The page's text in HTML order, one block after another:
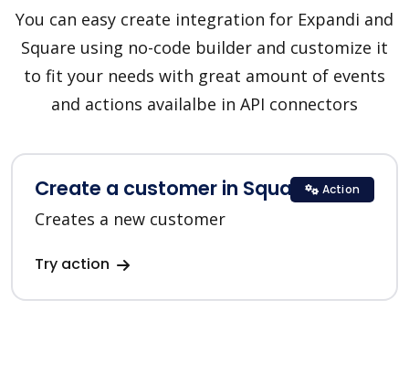
You can easy create integration for Expandi and
Square using no-code builder and customize it
to fit your needs with great amount of events
and actions availalbe in API connectors
Create a customer in Square
Creates a new customer
Try action
Action